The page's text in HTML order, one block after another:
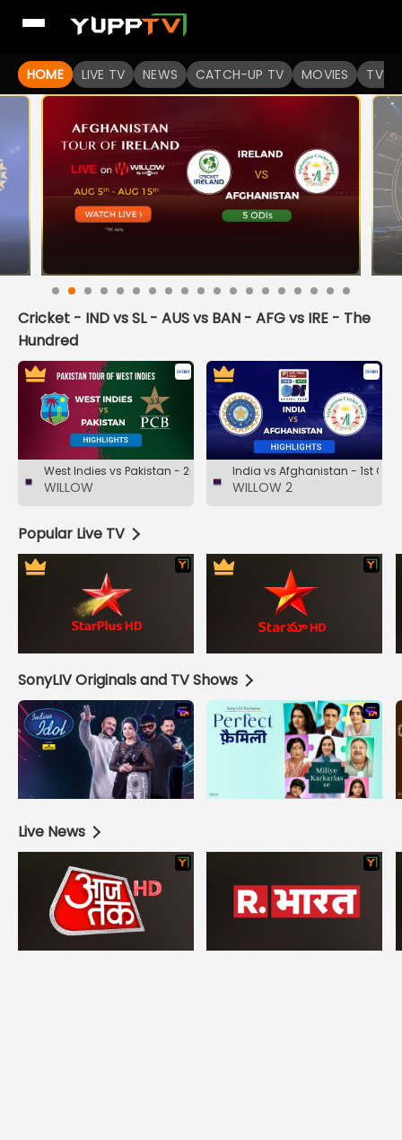
HOME LIVE TV NEWS CATCH-UP TV MOVIES TV
Cricket - IND vs SL - AUS vs BAN - AFG vs IRE - The
Hundred
West Indies vs Pakistan - 2nd Test- Day 4- Highlights
WILLOW
India vs Afghanistan - 1st
WILLOW 2
Popular Live TV
SonyLIV Originals and TV Shows
Live News